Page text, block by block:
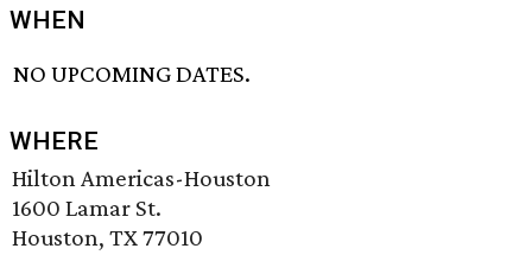
WHEN
NO UPCOMING DATES.
WHERE
Hilton Americas-Houston
1600 Lamar St.
Houston, TX 77010